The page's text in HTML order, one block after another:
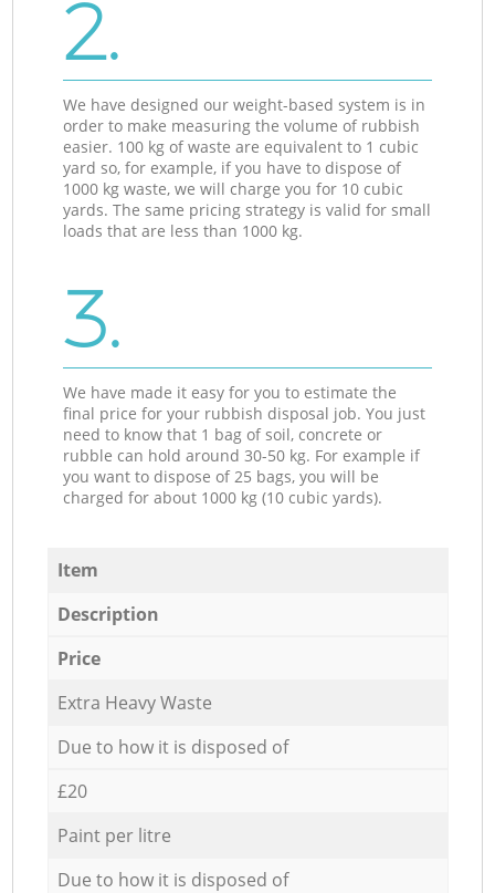
2.
We have designed our weight-based system is in
order to make measuring the volume of rubbish
easier. 100 kg of waste are equivalent to 1 cubic
yard so, for example, if you have to dispose of
1000 kg waste, we will charge you for 10 cubic
yards. The same pricing strategy is valid for small
loads that are less than 1000 kg.
3.
We have made it easy for you to estimate the
final price for your rubbish disposal job. You just
need to know that 1 bag of soil, concrete or
rubble can hold around 30-50 kg. For example if
you want to dispose of 25 bags, you will be
charged for about 1000 kg (10 cubic yards).
Item
Description
Price
Extra Heavy Waste
Due to how it is disposed of
£20
Paint per litre
Due to how it is disposed of